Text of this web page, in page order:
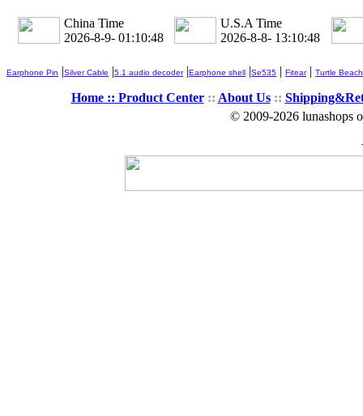
China Time
2026-8-9- 01:10:49
U.S.A Time
2026-8-8- 13:10:49
Earphone Pin |Silver Cable |5.1 audio decoder|Earphone shell |Se535 | Fitear| Turtle Beach
Home :: Product Center:: About Us::
© 2009-2026 lunashops